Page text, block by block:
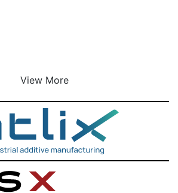
View More